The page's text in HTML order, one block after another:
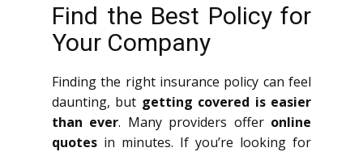
Find the Best Policy for
Your Company
Finding the right insurance policy can feel
daunting, but getting covered is easier
than ever. Many providers offer online
quotes in minutes. If you’re looking for